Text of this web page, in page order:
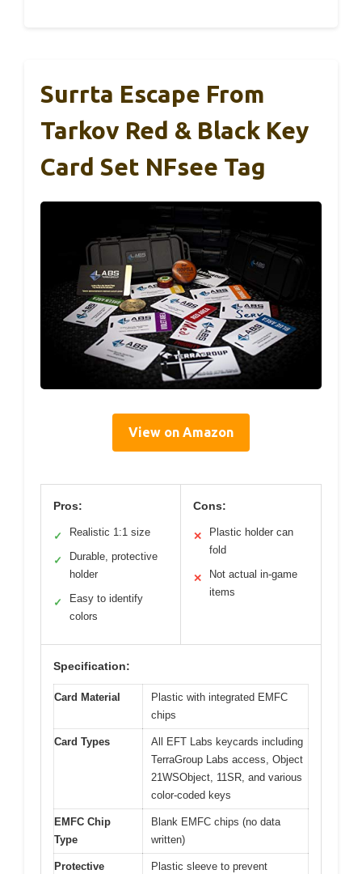
Surrta Escape From
Tarkov Red & Black Key
Card Set NFsee Tag
View on Amazon
Pros:
✓ Realistic 1:1 size
✓
Durable, protective
holder
✓
Easy to identify
colors
Cons:
✕
Plastic holder can
fold
✕
Not actual in-game
items
Specification:
Card Material
Plastic with integrated EMFC
chips
Card Types
All EFT Labs keycards including
TerraGroup Labs access, Object
21WSObject, 11SR, and various
color-coded keys
EMFC Chip
Type
Blank EMFC chips (no data
written)
Protective
Plastic sleeve to prevent